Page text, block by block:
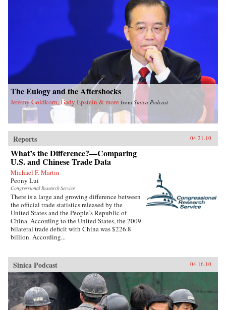
The Eulogy and the Aftershocks
Jeremy Goldkorn, Gady Epstein & more from Sinica Podcast
Reports 04.21.10
What’s the Difference?—Comparing
U.S. and Chinese Trade Data
Michael F. Martin
Peony Lui
Congressional Research Service
There is a large and growing difference between
the official trade statistics released by the
United States and the People’s Republic of
China. According to the United States, the 2009
bilateral trade deficit with China was $226.8
billion. According...
Sinica Podcast 04.16.10